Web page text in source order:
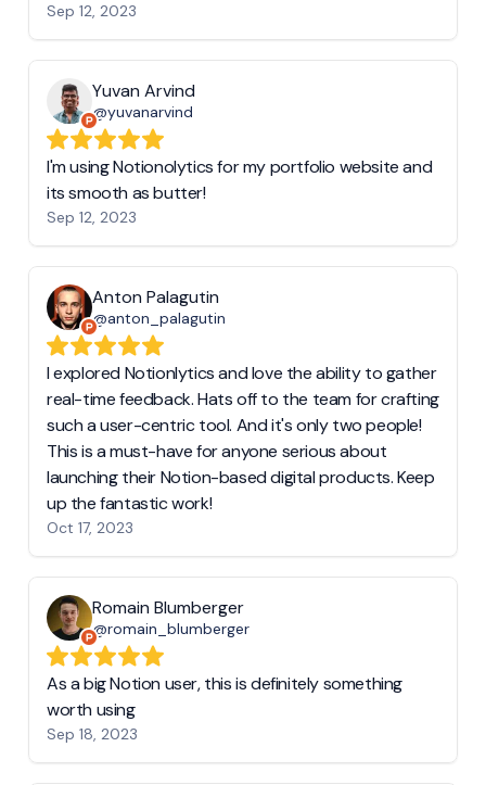
Sep 12, 2023
Yuvan Arvind
@yuvanarvind
I'm using Notionolytics for my portfolio website and
its smooth as butter!
Sep 12, 2023
Anton Palagutin
@anton_palagutin
I explored Notionlytics and love the ability to gather
real-time feedback. Hats off to the team for crafting
such a user-centric tool. And it's only two people!
This is a must-have for anyone serious about
launching their Notion-based digital products. Keep
up the fantastic work!
Oct 17, 2023
Romain Blumberger
@romain_blumberger
As a big Notion user, this is definitely something
worth using
Sep 18, 2023